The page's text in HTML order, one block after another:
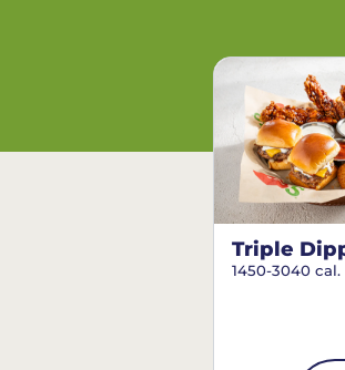
Triple
1450-3040 cal.